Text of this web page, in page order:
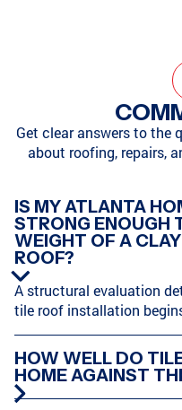
SODDY-DAISY, TN
ATLANTA, GA
Get clear answers to the
about roofing, repairs,
IS MY ATLANTA
STRONG ENOUGH
WEIGHT OF A
ROOF?
A structural evaluation
tile roof installation
HOW WELL DO
HOME AGAINST